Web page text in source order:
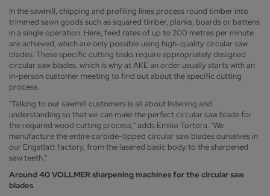
In the sawmill, chipping and profiling lines process round timber into
trimmed sawn goods such as squared timber, planks, boards or battens
in a single operation. Here, feed rates of up to 200 metres per minute
are achieved, which are only possible using high-quality circular saw
blades. These specific cutting tasks require appropriately designed
circular saw blades, which is why at AKE an order usually starts with an
in-person customer meeting to find out about the specific cutting
process.
"Talking to our sawmill customers is all about listening and
understanding so that we can make the perfect circular saw blade for
the required wood cutting process," adds Emilio Tortora. "We
manufacture the entire carbide-tipped circular saw blades ourselves in
our Engstlatt factory, from the lasered basic body to the sharpened
saw teeth."
Around 40 VOLLMER sharpening machines for the circular saw
blades